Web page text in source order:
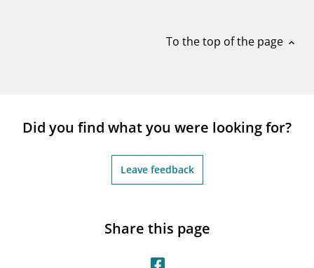
To the top of the page expand_less
Did you find what you were looking for?
Leave feedback
Share this page